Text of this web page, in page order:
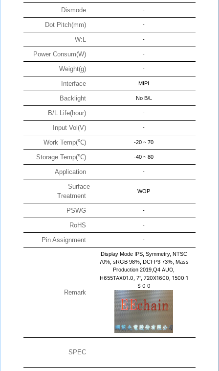
Dismode -
Dot Pitch(mm) -
W:L -
Power Consum(W) -
Weight(g) -
Interface MIPI
Backlight No B/L
B/L Life(hour) -
Input Vol(V) -
Work Temp(℃) -20 ~ 70
Storage Temp(℃) -40 ~ 80
Application -
Surface
Treatment
WOP
PSWG -
RoHS -
Pin Assignment -
Remark
Display Mode IPS, Symmetry, NTSC
70%, sRGB 98%, DCI-P3 73%, Mass
Production 2019,Q4 AUO,
H655TAX01.0, 7", 720X1600, 1500:1
$ 0 0
SPEC